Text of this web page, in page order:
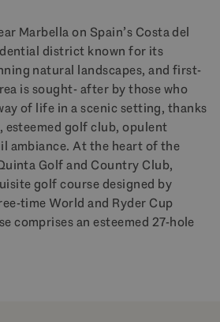
Marbella on Spain’s Costa del
district known for its
natural landscapes, and first-
is sought- after by those who
of life in a scenic setting, thanks
esteemed golf club, opulent
ambiance. At the heart of the
Golf and Country Club,
golf course designed by
time World and Ryder Cup
comprises an esteemed 27-hole